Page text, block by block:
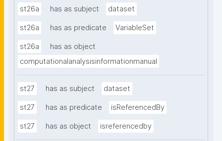
st26a has as subject dataset
st26a has as predicate VariableSet
st26a
has as object
computationalanalysisinformationmanual
st27 has as subject dataset
st27 has as predicate isReferencedBy
st27 has as object isreferencedby